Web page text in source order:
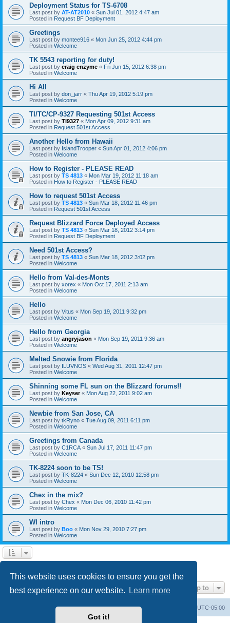
This website uses cookies to ensure you get the
best experience on our website.
Learn more
Got it!
Deployment Status for TS-6708
Last post by AT-AT2010 « Sun Jul 01, 2012 4:47 am
Posted in Request BF Deployment
Greetings
Last post by montee916 « Mon Jun 25, 2012 4:44 pm
Posted in Welcome
TK 5543 reporting for duty!
Last post by craig enzyme « Fri Jun 15, 2012 6:38 pm
Posted in Welcome
Hi All
Last post by don_jarr « Thu Apr 19, 2012 5:19 pm
Posted in Welcome
TI/TC/CP-9327 Requesting 501st Access
Last post by TI9327 « Mon Apr 09, 2012 9:31 am
Posted in Request 501st Access
Another Hello from Hawaii
Last post by IslandTrooper « Sun Apr 01, 2012 4:06 pm
Posted in Welcome
How to Register - PLEASE READ
Last post by TS 4813 « Mon Mar 19, 2012 11:18 am
Posted in How to Register - PLEASE READ
How to request 501st Access
Last post by TS 4813 « Sun Mar 18, 2012 11:46 pm
Posted in Request 501st Access
Request Blizzard Force Deployed Access
Last post by TS 4813 « Sun Mar 18, 2012 3:14 pm
Posted in Request BF Deployment
Need 501st Access?
Last post by TS 4813 « Sun Mar 18, 2012 3:02 pm
Posted in Welcome
Hello from Val-des-Monts
Last post by xorex « Mon Oct 17, 2011 2:13 am
Posted in Welcome
Hello
Last post by Vitus « Mon Sep 19, 2011 9:32 pm
Posted in Welcome
Hello from Georgia
Last post by angryjason « Mon Sep 19, 2011 9:36 am
Posted in Welcome
Melted Snowie from Florida
Last post by ILUVNOS « Wed Aug 31, 2011 12:47 pm
Posted in Welcome
Shinning some FL sun on the Blizzard forums!!
Last post by Keyser« Mon Aug 22, 2011 9:02 am
Posted in Welcome
Newbie from San Jose, CA
Last post by tkRyno « Tue Aug 09, 2011 6:11 pm
Posted in Welcome
Greetings from Canada
Last post by C1RCA « Sun Jul 17, 2011 11:47 pm
Posted in Welcome
TK-8224 soon to be TS!
Last post by TK-8224 « Sun Dec 12, 2010 12:58 pm
Posted in Welcome
Chex in the mix?
Last post by Chex « Mon Dec 06, 2010 11:42 pm
Posted in Welcome
WI intro
Last post by Boo « Mon Nov 29, 2010 7:27 pm
Posted in Welcome
Jump to
UTC-05:00
Delete cookies
Contact us